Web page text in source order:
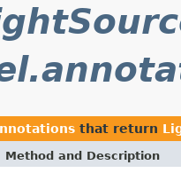
that return
Method and Description